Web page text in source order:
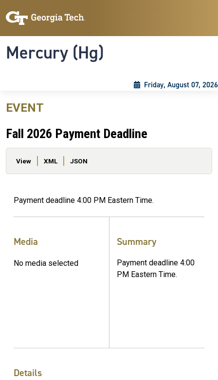
Mercury (Hg)
Friday, August 07, 2026
EVENT
Fall 2026 Payment Deadline
Primary tabs
View XML JSON
Payment deadline 4:00 PM Eastern Time.
Media
No media selected
Summary
Payment deadline 4:00
PM Eastern Time.
Details